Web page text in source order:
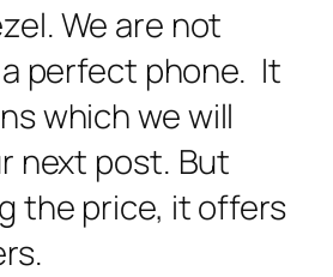
We are not
perfect phone. It
which we will
next post. But
the price, it offers